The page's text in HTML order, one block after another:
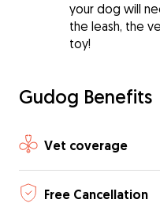
your dog will
the leash, the
toy!
Gudog Benefits
Vet coverage
Free Cancellation